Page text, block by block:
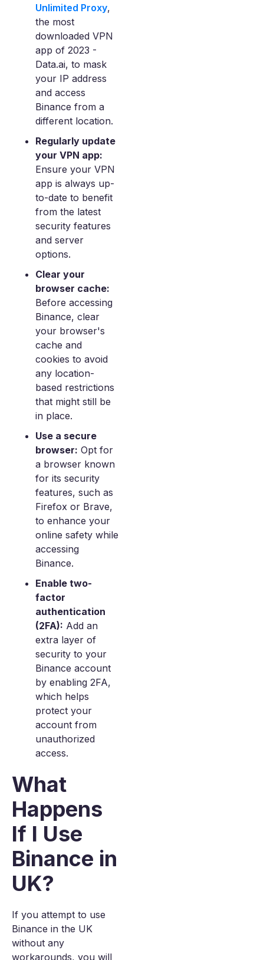
Unlimited Proxy,
the most
downloaded VPN
app of 2023 -
Data.ai, to mask
your IP address
and access
Binance from a
different location.
Regularly update
your VPN app:
Ensure your VPN
app is always up-
to-date to benefit
from the latest
security features
and server
options.
Clear your
browser cache:
Before accessing
Binance, clear
your browser's
cache and
cookies to avoid
any location-
based restrictions
that might still be
in place.
Use a secure
browser: Opt for
a browser known
for its security
features, such as
Firefox or Brave,
to enhance your
online safety while
accessing
Binance.
Enable two-
factor
authentication
(2FA): Add an
extra layer of
security to your
Binance account
by enabling 2FA,
which helps
protect your
account from
unauthorized
access.
What
Happens
If I Use
Binance in
UK?
If you attempt to use
Binance in the UK
without any
workarounds, you will